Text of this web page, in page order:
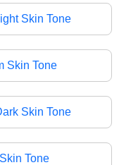
Skin Tone
Skin Tone
Skin Tone
Tone